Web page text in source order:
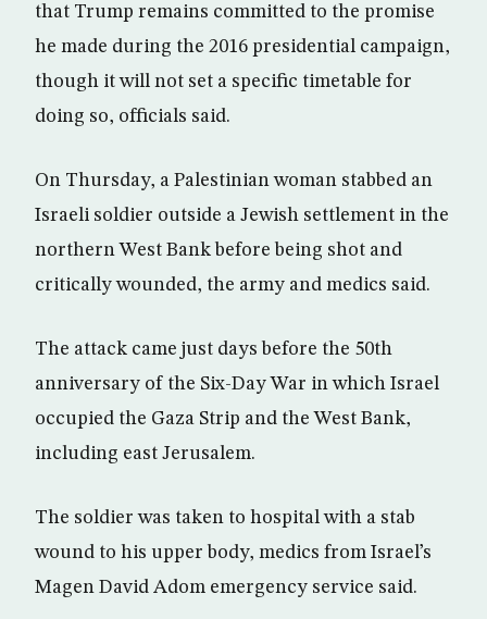
that Trump remains committed to the promise
he made during the 2016 presidential campaign,
though it will not set a specific timetable for
doing so, officials said.
On Thursday, a Palestinian woman stabbed an
Israeli soldier outside a Jewish settlement in the
northern West Bank before being shot and
critically wounded, the army and medics said.
The attack came just days before the 50th
anniversary of the Six-Day War in which Israel
occupied the Gaza Strip and the West Bank,
including east Jerusalem.
The soldier was taken to hospital with a stab
wound to his upper body, medics from Israel’s
Magen David Adom emergency service said.